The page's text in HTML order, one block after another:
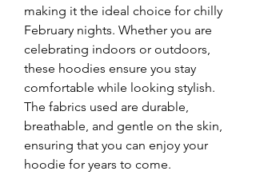
making it the ideal choice for chilly
February nights. Whether you are
celebrating indoors or outdoors,
these hoodies ensure you stay
comfortable while looking stylish.
The fabrics used are durable,
breathable, and gentle on the skin,
ensuring that you can enjoy your
hoodie for years to come.